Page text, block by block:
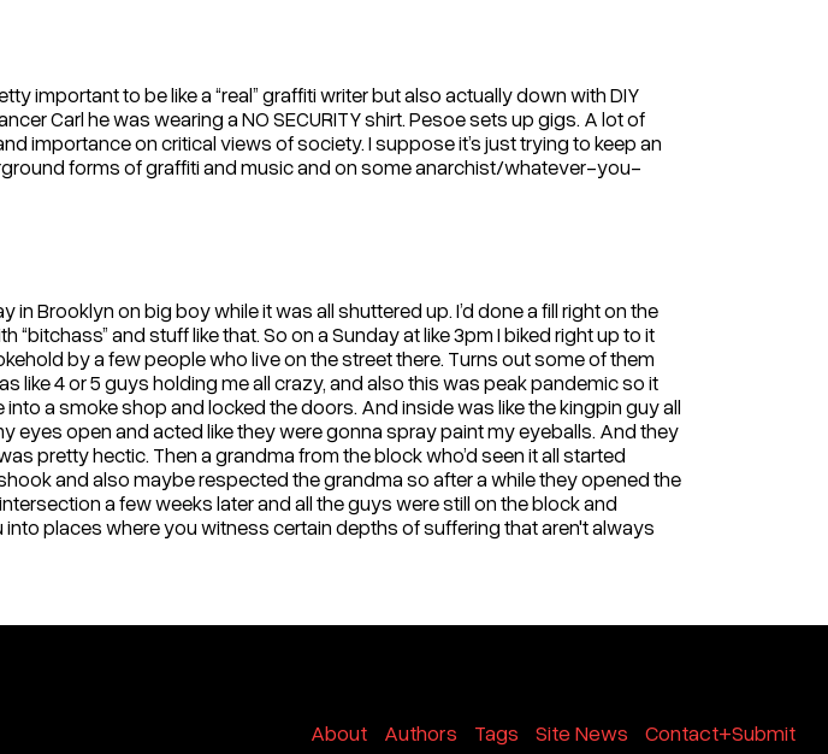
important to be like a “real” graffiti writer but also actually down with DIY
Carl he was wearing a NO SECURITY shirt. Pesoe sets up gigs. A lot of
importance on critical views of society. I suppose it’s just trying to keep an
forms of graffiti and music and on some anarchist/whatever-you-
Brooklyn on big boy while it was all shuttered up. I’d done a fill right on the
and stuff like that. So on a Sunday at like 3pm I biked right up to it
by a few people who live on the street there. Turns out some of them
like 4 or 5 guys holding me all crazy, and also this was peak pandemic so it
a smoke shop and locked the doors. And inside was like the kingpin guy all
eyes open and acted like they were gonna spray paint my eyeballs. And they
pretty hectic. Then a grandma from the block who’d seen it all started
and also maybe respected the grandma so after a while they opened the
a few weeks later and all the guys were still on the block and
places where you witness certain depths of suffering that aren't always
About Authors Tags Site News Contact+Submit